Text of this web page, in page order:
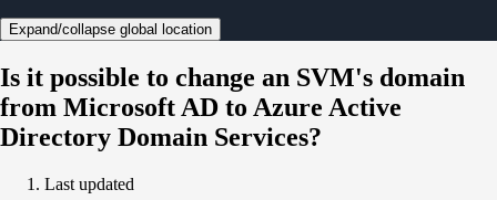
Expand/collapse global location
Is it possible to change an SVM's domain
from Microsoft AD to Azure Active
Directory Domain Services?
Last updated